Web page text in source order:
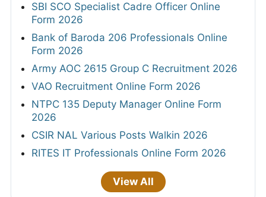
SBI SCO Specialist Cadre Officer Online
Form 2026
Bank of Baroda 206 Professionals Online
Form 2026
Army AOC 2615 Group C Recruitment 2026
VAO Recruitment Online Form 2026
NTPC 135 Deputy Manager Online Form
2026
CSIR NAL Various Posts Walkin 2026
RITES IT Professionals Online Form 2026
View All